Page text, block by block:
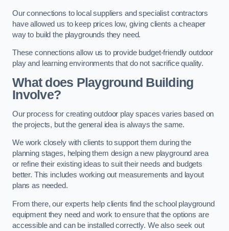
Our connections to local suppliers and specialist contractors
have allowed us to keep prices low, giving clients a cheaper
way to build the playgrounds they need.
These connections allow us to provide budget-friendly outdoor
play and learning environments that do not sacrifice quality.
What does Playground Building
Involve?
Our process for creating outdoor play spaces varies based on
the projects, but the general idea is always the same.
We work closely with clients to support them during the
planning stages, helping them design a new playground area
or refine their existing ideas to suit their needs and budgets
better. This includes working out measurements and layout
plans as needed.
From there, our experts help clients find the school playground
equipment they need and work to ensure that the options are
accessible and can be installed correctly. We also seek out